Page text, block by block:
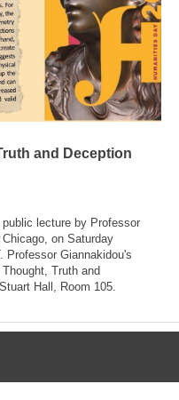
and Deception
lecture by Professor
on Saturday
Professor Giannakidou's
Truth and
Hall, Room 105.